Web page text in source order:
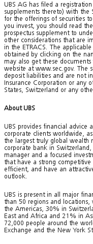
UBS AG has filed a
supplements thereto) with the
for the offerings of securities
you invest, you should read
prospectus supplement to
other considerations that are
in the ETRACS. The
obtained by clicking on the
may also get these
website at www.sec.gov. The
deposit liabilities and are not
Insurance Corporation or any
States, Switzerland or any
About UBS
UBS provides financial advice
corporate clients worldwide,
the largest truly global wealth
corporate bank in
manager and a focused
that have a strong
efficient, and have an
outlook.
UBS is present in all major
than 50 regions and
the Americas, 30% in
East and Africa and 21% in
72,000 people around the
Exchange and the New York